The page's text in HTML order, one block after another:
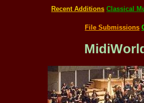
Recent Additions Classical
File Submissions